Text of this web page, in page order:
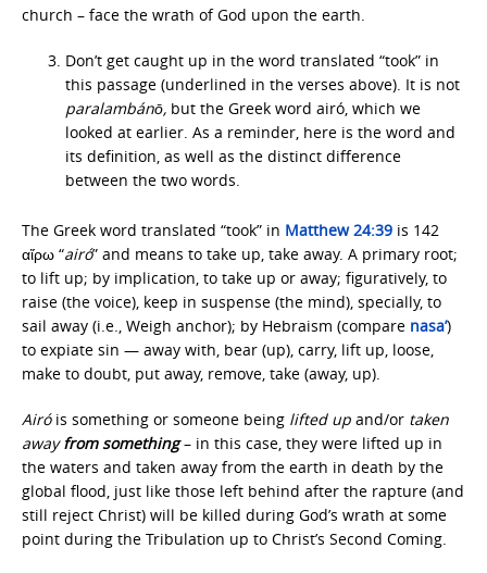
church – face the wrath of God upon the earth.
Don’t get caught up in the word translated “took” in
this passage (underlined in the verses above). It is not
paralambánō, but the Greek word airó, which we
looked at earlier. As a reminder, here is the word and
its definition, as well as the distinct difference
between the two words.
The Greek word translated “took” in Matthew 24:39 is 142
αἴρω “airó” and means to take up, take away. A primary root;
to lift up; by implication, to take up or away; figuratively, to
raise (the voice), keep in suspense (the mind), specially, to
sail away (i.e., Weigh anchor); by Hebraism (compare nasa’)
to expiate sin — away with, bear (up), carry, lift up, loose,
make to doubt, put away, remove, take (away, up).
Airóis something or someone being lifted up and/or taken
away from something– in this case, they were lifted up in
the waters and taken away from the earth in death by the
global flood, just like those left behind after the rapture (and
still reject Christ) will be killed during God’s wrath at some
point during the Tribulation up to Christ’s Second Coming.